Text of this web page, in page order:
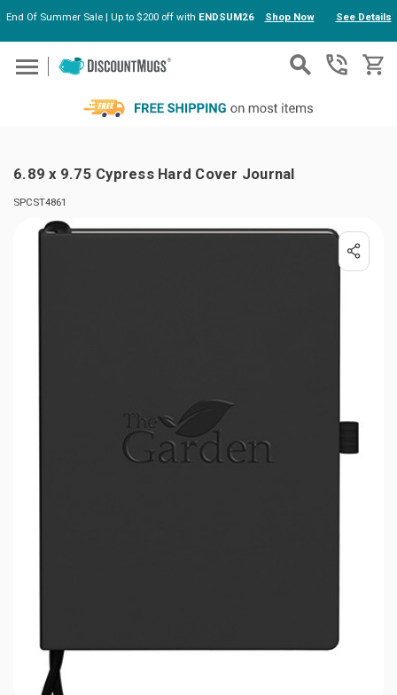
Skip to main content
End Of Summer Sale | Up to $200 off with ENDSUM26 Shop Now See Details
6.89 x 9.75 Cypress Hard Cover Journal
SPCST4861